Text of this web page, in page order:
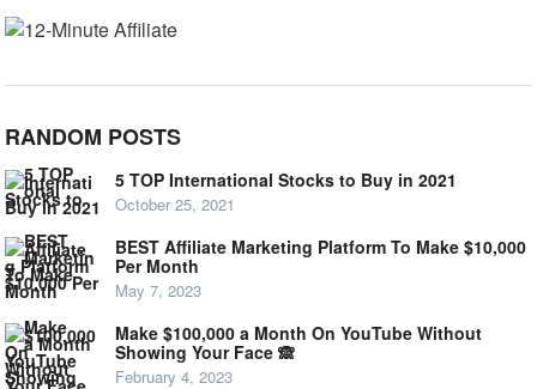
RANDOM POSTS
5 TOP International Stocks to Buy in 2021
October 25, 2021
BEST Affiliate Marketing Platform To Make $10,000
Per Month
May 7, 2023
Make $100,000 a Month On YouTube Without
Showing Your Face 🙈
February 4, 2023